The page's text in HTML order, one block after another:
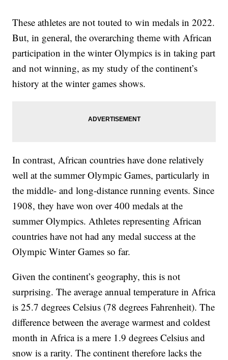
These athletes are not touted to win medals in 2022.
But, in general, the overarching theme with African
participation in the winter Olympics is in taking part
and not winning, as my study of the continent’s
history at the winter games shows.
In contrast, African countries have done relatively
well at the summer Olympic Games, particularly in
the middle- and long-distance running events. Since
1908, they have won over 400 medals at the
summer Olympics. Athletes representing African
countries have not had any medal success at the
Olympic Winter Games so far.
Given the continent’s geography, this is not
surprising. The average annual temperature in Africa
is 25.7 degrees Celsius (78 degrees Fahrenheit). The
difference between the average warmest and coldest
month in Africa is a mere 1.9 degrees Celsius and
snow is a rarity. The continent therefore lacks the